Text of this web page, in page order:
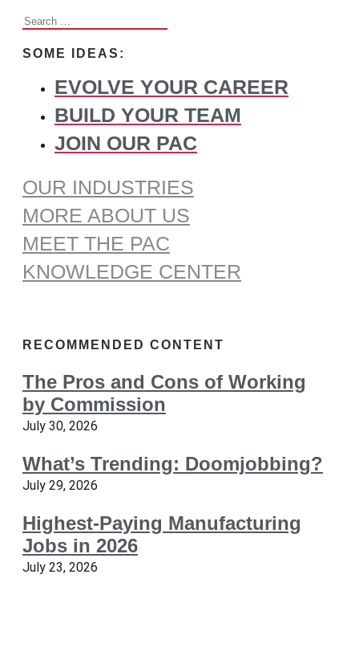
Search
SOME IDEAS:
EVOLVE YOUR CAREER
BUILD YOUR TEAM
JOIN OUR PAC
OUR INDUSTRIES
MORE ABOUT US
MEET THE PAC
KNOWLEDGE CENTER
RECOMMENDED CONTENT
The Pros and Cons of Working
by Commission
July 30, 2026
What’s Trending: Doomjobbing?
July 29, 2026
Highest-Paying Manufacturing
Jobs in 2026
July 23, 2026